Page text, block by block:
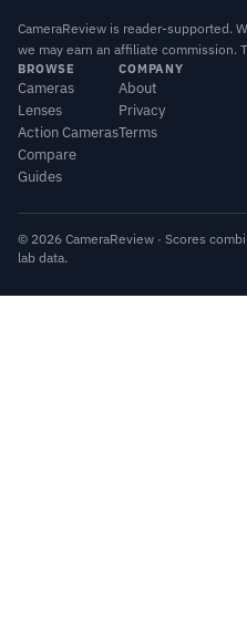
CameraReview is reader-supported.
we may earn an affiliate commission.
BROWSE
Cameras
Lenses
Action Cameras
Compare
Guides
COMPANY
About
Privacy
Terms
© 2026 CameraReview · Scores
lab data.